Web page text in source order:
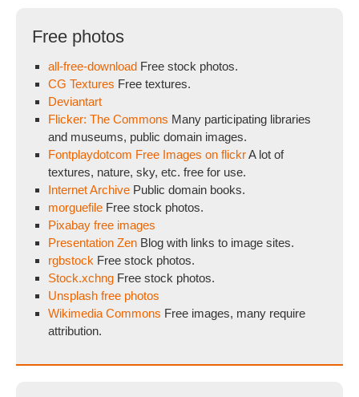
Free photos
all-free-download Free stock photos.
CG Textures Free textures.
Deviantart
Flicker: The Commons Many participating libraries
and museums, public domain images.
Fontplaydotcom Free Images on flickrA lot of
textures, nature, sky, etc. free for use.
Internet Archive Public domain books.
morguefile Free stock photos.
Pixabay free images
Presentation Zen Blog with links to image sites.
rgbstock Free stock photos.
Stock.xchng Free stock photos.
Unsplash free photos
Wikimedia Commons Free images, many require
attribution.